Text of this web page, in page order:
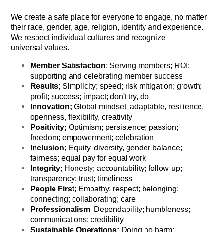
We create a safe place for everyone to engage, no matter
their race, gender, age, religion, identity and experience.
We respect individual cultures and recognize
universal values.
Member Satisfaction; Serving members; ROI;
supporting and celebrating member success
Results; Simplicity; speed; risk mitigation; growth;
profit; success; impact; don't try, do
Innovation; Global mindset, adaptable, resilience,
openness, flexibility, creativity
Positivity;Optimism; persistence; passion;
freedom; empowerment; celebration
Inclusion; Equity, diversity, gender balance;
fairness; equal pay for equal work
Integrity; Honesty; accountability; follow-up;
transparency; trust; timeliness
People First; Empathy; respect; belonging;
connecting; collaborating; care
Professionalism; Dependability; humbleness;
communications; credibility
Sustainable Operations; Doing no harm;